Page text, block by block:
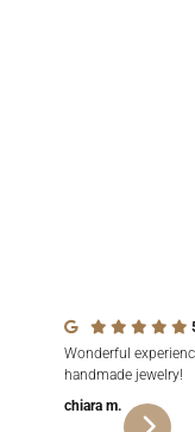
Wonderful
handmade jewelry!
chiara m.